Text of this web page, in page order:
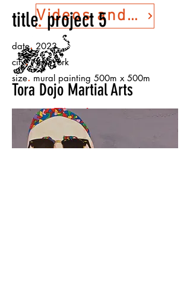
Videos and Photos from Commemorative Event
Tora Dojo Martial Arts
The Lesson
Warehouse
title.project 5
date. 2023
city.New York
size. mural painting 500m x 500m